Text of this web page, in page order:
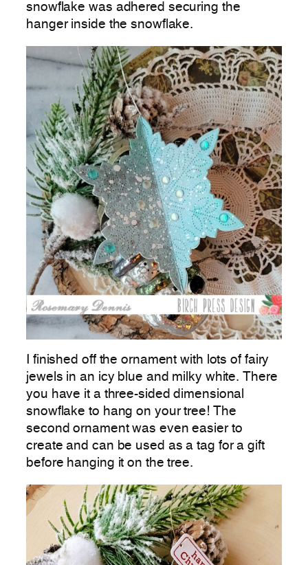
snowflake was adhered securing the
hanger inside the snowflake.
I finished off the ornament with lots of fairy
jewels in an icy blue and milky white. There
you have it a three-sided dimensional
snowflake to hang on your tree! The
second ornament was even easier to
create and can be used as a tag for a gift
before hanging it on the tree.